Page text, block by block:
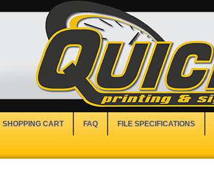
SHOPPING CART FAQ FILE SPECIFICATIONS